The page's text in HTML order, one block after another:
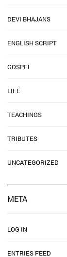
DEVI BHAJANS
ENGLISH SCRIPT
GOSPEL
LIFE
TEACHINGS
TRIBUTES
UNCATEGORIZED
META
LOG IN
ENTRIES FEED